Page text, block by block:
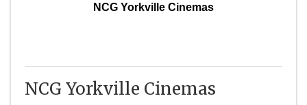
NCG Yorkville Cinemas
NCG Yorkville Cinemas